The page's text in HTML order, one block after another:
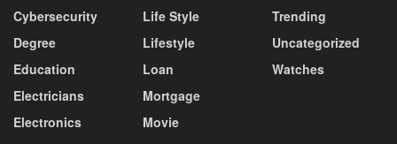
Cybersecurity
Degree
Education
Electricians
Electronics
Life Style
Lifestyle
Loan
Mortgage
Movie
Trending
Uncategorized
Watches